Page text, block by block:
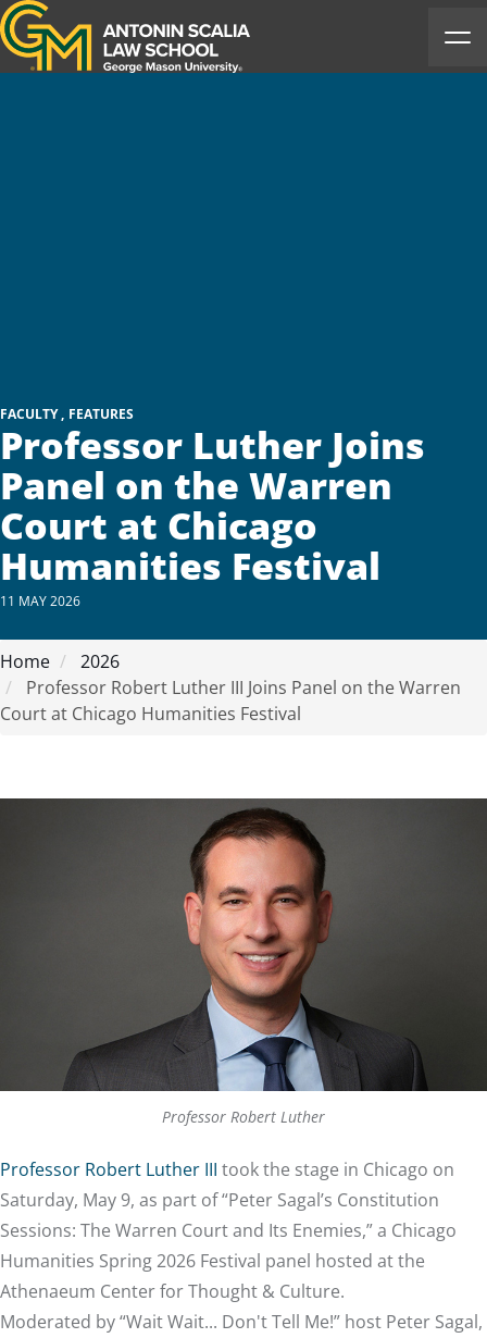
Antonin Scalia Law School
FACULTY FEATURES
Professor Luther Joins
Panel on the Warren
Court at Chicago
Humanities Festival
11 MAY 2026
Home
2026
Professor Robert Luther III Joins Panel on the Warren
Court at Chicago Humanities Festival
Professor Robert Luther
Professor Robert Luther III took the stage in Chicago on
Saturday, May 9, as part of “Peter Sagal’s Constitution
Sessions: The Warren Court and Its Enemies,” a Chicago
Humanities Spring 2026 Festival panel hosted at the
Athenaeum Center for Thought & Culture.
Moderated by “Wait Wait... Don't Tell Me!” host Peter Sagal,